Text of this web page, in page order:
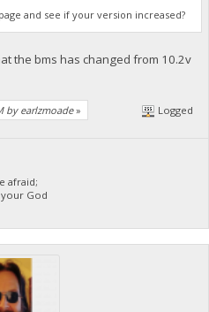
and see if your version increased?
the bms has changed from 10.2v
by earlzmoade» Logged
afraid;
God